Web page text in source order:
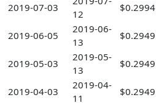
2019-07-03
12
$0.2994
2019-06-05
2019-06-
13
$0.2949
2019-05-03
2019-05-
13
$0.2949
2019-04-03
2019-04-
11
$0.2949